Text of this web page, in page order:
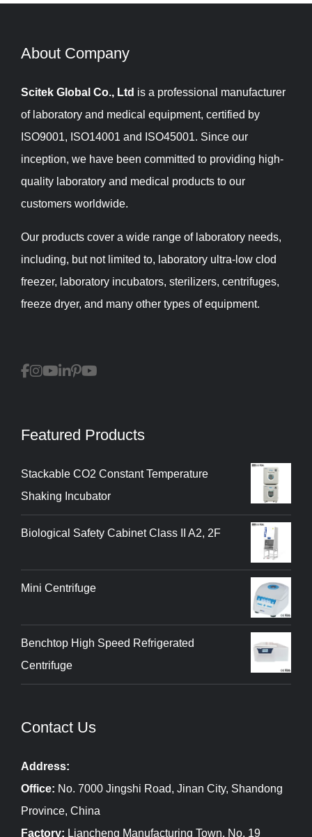
About Company​​​​​​​
Scitek Global Co., Ltd is a professional manufacturer
of laboratory and medical equipment, certified by
ISO9001, ISO14001 and ISO45001. Since our
inception, we have been committed to providing high-
quality laboratory and medical products to our
customers worldwide.
Our products cover a wide range of laboratory needs,
including, but not limited to, laboratory ultra-low clod
freezer, laboratory incubators, sterilizers, centrifuges,
freeze dryer, and many other types of equipment.
Featured Products
Stackable CO2 Constant Temperature
Shaking Incubator
Biological Safety Cabinet Class II A2, 2F
Mini Centrifuge
Benchtop High Speed Refrigerated
Centrifuge
Contact Us
Address:
Office: No. 7000 Jingshi Road, Jinan City, Shandong
Province, China
Factory: Liancheng Manufacturing Town, No. 19